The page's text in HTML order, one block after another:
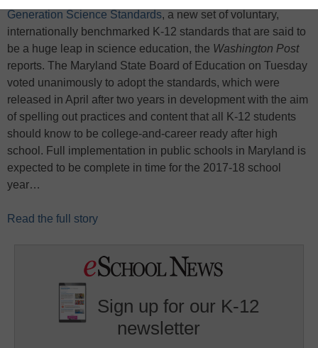
Generation Science Standards, a new set of voluntary,
internationally benchmarked K-12 standards that are said to
be a huge leap in science education, the Washington Post
reports. The Maryland State Board of Education on Tuesday
voted unanimously to adopt the standards, which were
released in April after two years in development with the aim
of spelling out practices and content that all K-12 students
should know to be college-and-career ready after high
school. Full implementation in public schools in Maryland is
expected to be complete in time for the 2017-18 school
year…
Read the full story
Sign up for our K-12
newsletter